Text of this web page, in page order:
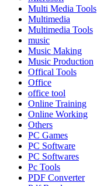
Multi Media Tools
Multimedia
Multimedia Tools
music
Music Making
Music Production
Offical Tools
Office
office tool
Online Training
Online Working
Others
PC Games
PC Software
PC Softwares
Pc Tools
PDF Converter